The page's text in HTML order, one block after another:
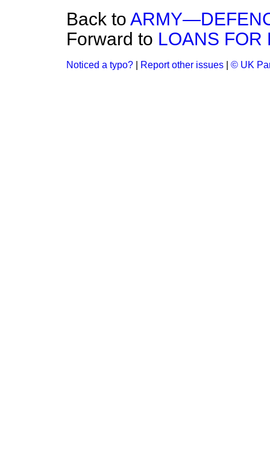
Back to
Forward to LOANS FOR
Noticed a typo? Report other issues © UK